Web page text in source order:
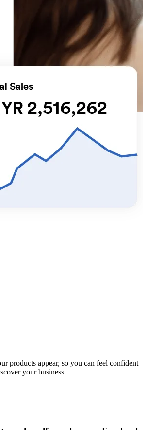
products appear, so you can feel confident
your business.